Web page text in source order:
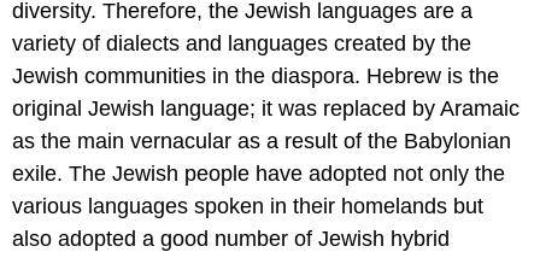
diversity. Therefore, the Jewish languages are a
variety of dialects and languages created by the
Jewish communities in the diaspora. Hebrew is the
original Jewish language; it was replaced by Aramaic
as the main vernacular as a result of the Babylonian
exile. The Jewish people have adopted not only the
various languages spoken in their homelands but
also adopted a good number of Jewish hybrid